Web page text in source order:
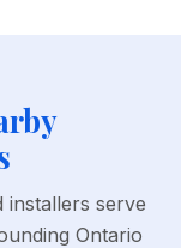
installers serve
Ontario